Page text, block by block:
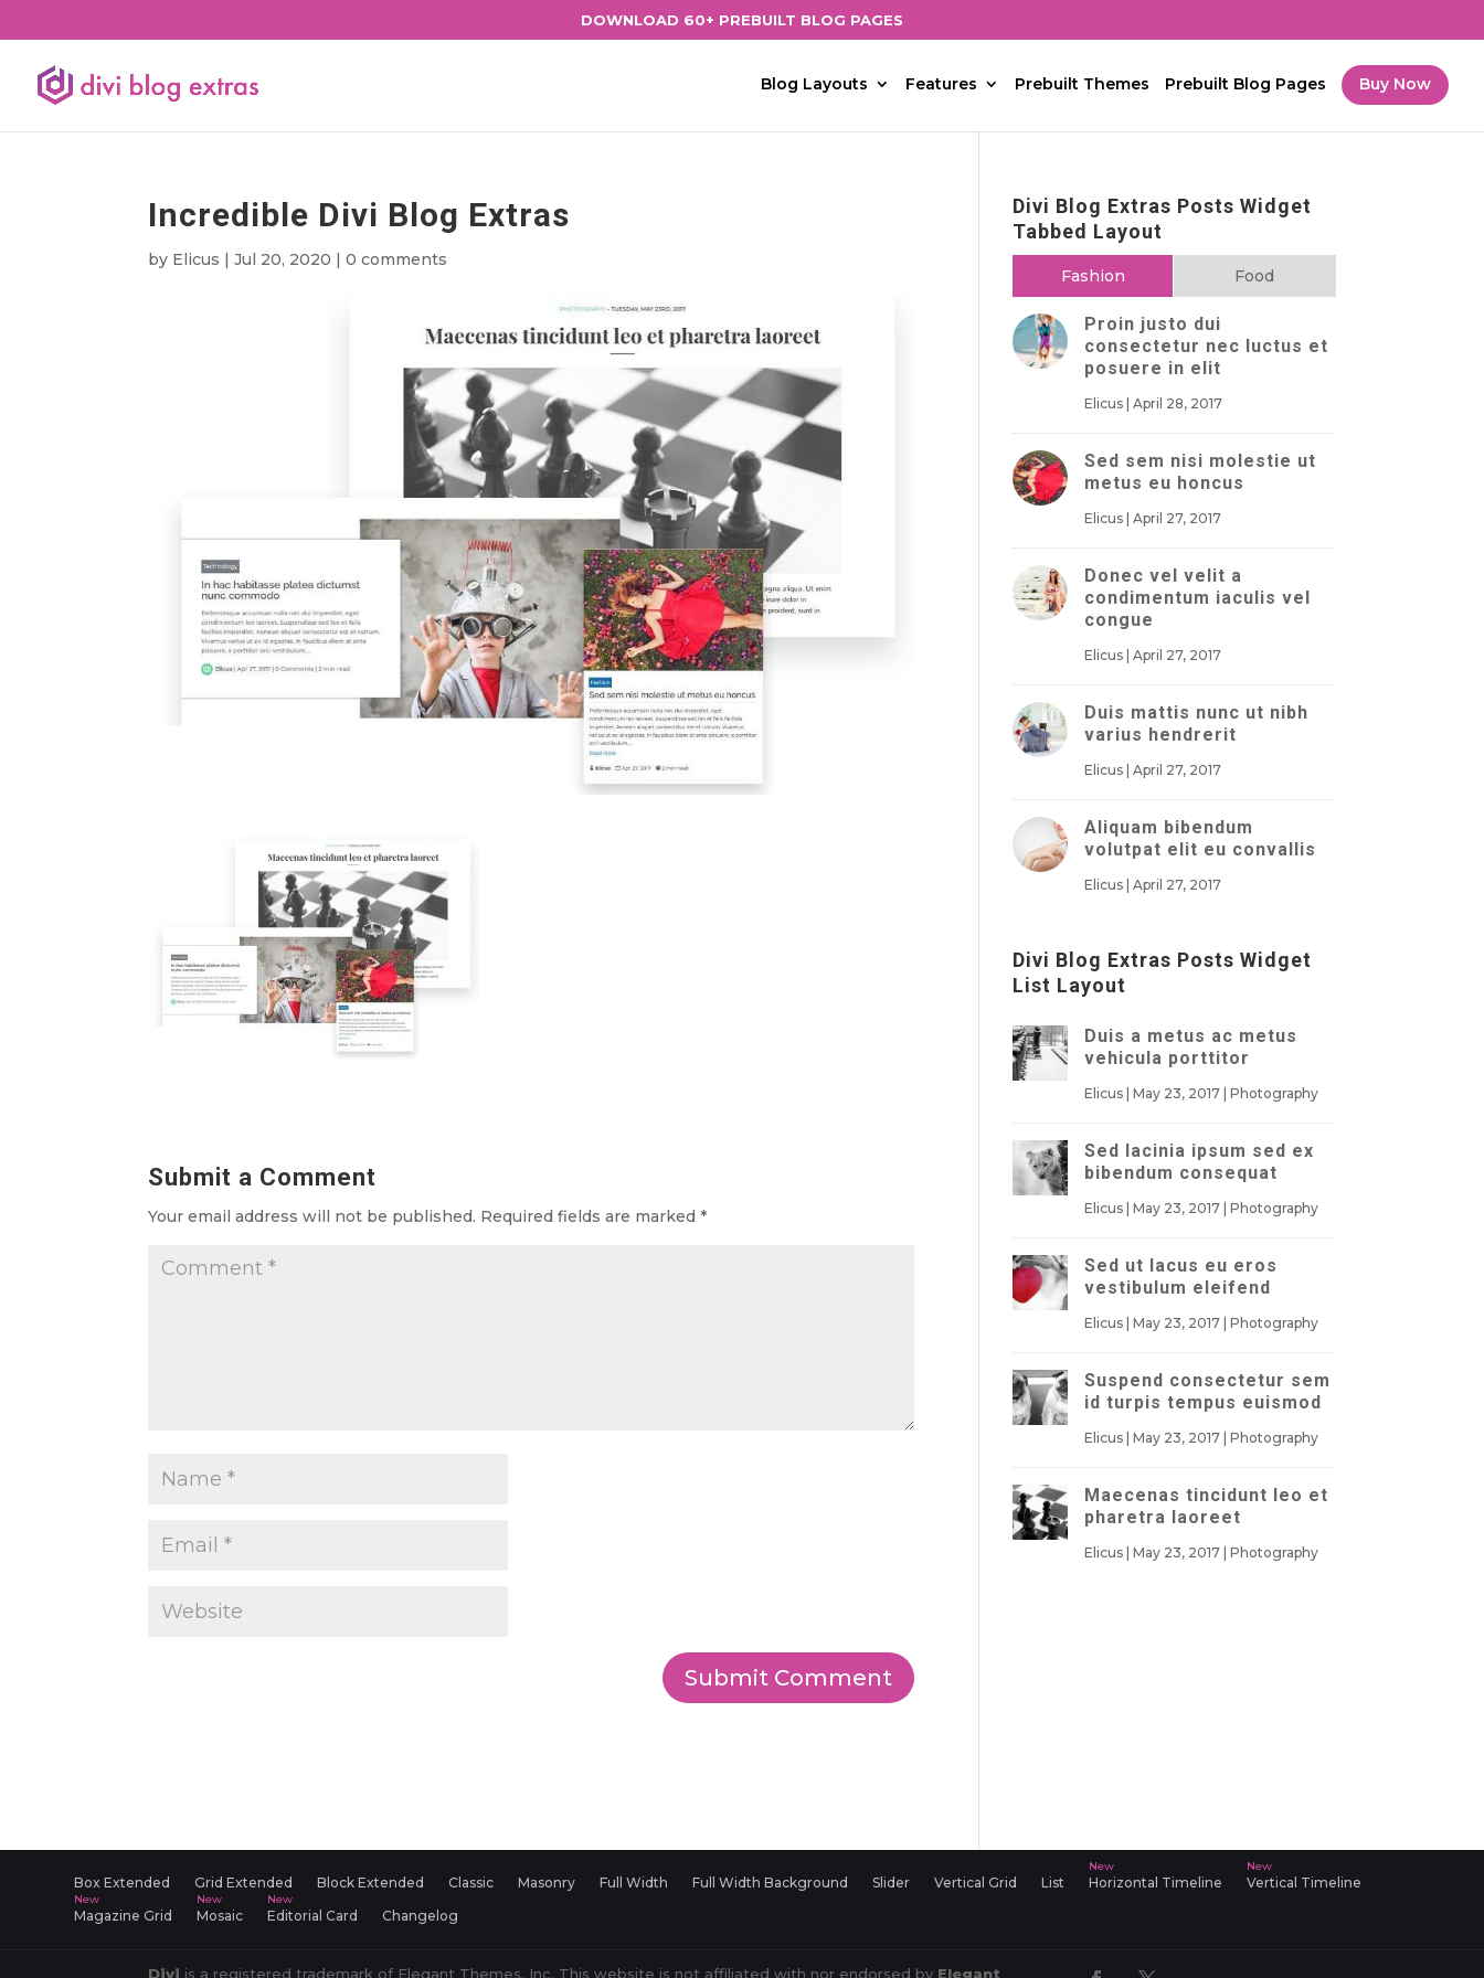
DOWNLOAD 60+ PREBUILT BLOG PAGES
Blog Layouts Features Prebuilt Themes Prebuilt Blog Pages Buy Now
Incredible Divi Blog Extras
by Elicus |Jul 20, 2020 |0 comments
Submit a Comment
Your email address will not be published. Required fields are marked*
Divi Blog Extras Posts Widget
Tabbed Layout
Fashion Food
Proin justo dui
consectetur nec luctus et
posuere in elit
Elicus |April 28, 2017
Sed sem nisi molestie ut
metus eu honcus
Elicus |April 27, 2017
Donec vel velit a
condimentum iaculis vel
congue
Elicus |April 27, 2017
Duis mattis nunc ut nibh
varius hendrerit
Elicus |April 27, 2017
Aliquam bibendum
volutpat elit eu convallis
Elicus |April 27, 2017
Divi Blog Extras Posts Widget
List Layout
Duis a metus ac metus
vehicula porttitor
Elicus |May 23, 2017 |Photography
Sed lacinia ipsum sed ex
bibendum consequat
Elicus |May 23, 2017 |Photography
Sed ut lacus eu eros
vestibulum eleifend
Elicus |May 23, 2017 |Photography
Suspend consectetur sem
id turpis tempus euismod
Elicus |May 23, 2017 |Photography
Maecenas tincidunt leo et
pharetra laoreet
Elicus |May 23, 2017 |Photography
Box Extended Grid Extended Block Extended Classic Masonry Full Width Full Width Background Slider Vertical Grid List Horizontal Timeline
Vertical Timeline
Magazine Grid
Mosaic Editorial Card Changelog
Divi is a registered trademark of Elegant Themes, Inc. This website is not affiliated with nor endorsed by Elegant